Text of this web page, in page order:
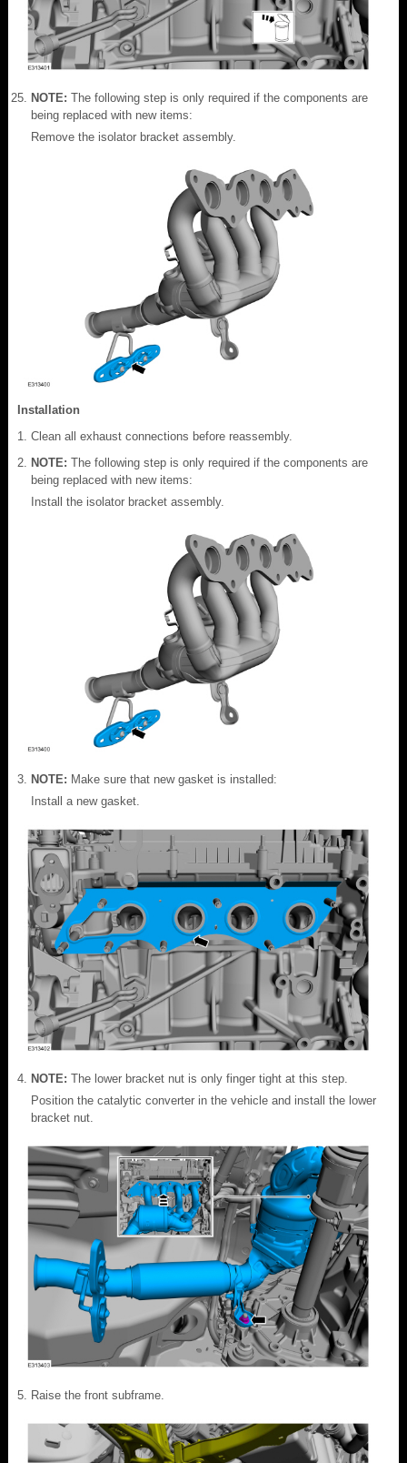
NOTE: The following step is only required if the components are
being replaced with new items:
Remove the isolator bracket assembly.
Installation
Clean all exhaust connections before reassembly.
NOTE: The following step is only required if the components are
being replaced with new items:
Install the isolator bracket assembly.
NOTE: Make sure that new gasket is installed:
Install a new gasket.
NOTE: The lower bracket nut is only finger tight at this step.
Position the catalytic converter in the vehicle and install the lower
bracket nut.
Raise the front subframe.